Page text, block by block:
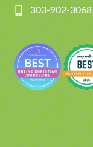
303-902-3068